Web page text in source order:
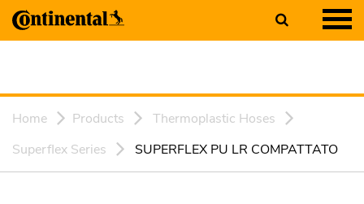
Home Products
Thermoplastic Hoses
Superflex Series
SUPERFLEX PU LR COMPATTATO